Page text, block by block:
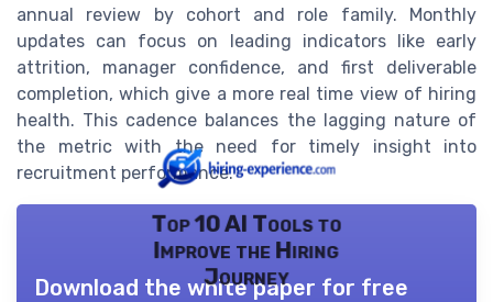
annual review by cohort and role family. Monthly
updates can focus on leading indicators like early
attrition, manager confidence, and first deliverable
completion, which give a more real time view of hiring
health. This cadence balances the lagging nature of
the metric with the need for timely insight into
recruitment performance.
Top 10 AI Tools to
Improve the Hiring
Journey
Download the white paper for free